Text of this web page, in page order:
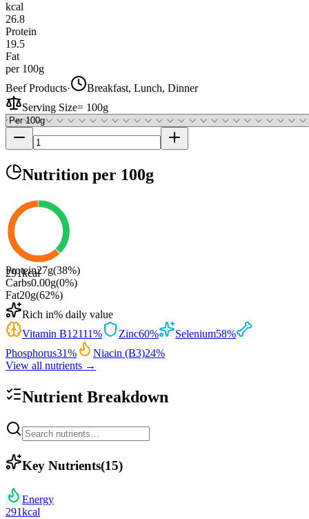
kcal
26.8
Protein
19.5
Fat
per 100g
Beef Products·
Breakfast, Lunch, Dinner
Serving Size= 100g
Nutrition per 100g
291kcal
Protein27g(38%)
Carbs0.00g(0%)
Fat20g(62%)
Rich in% daily value
Vitamin B12111% Zinc60% Selenium58%
Phosphorus31% Niacin (B3)24%
View all nutrients →
Nutrient Breakdown
Key Nutrients(15)
Energy
291kcal